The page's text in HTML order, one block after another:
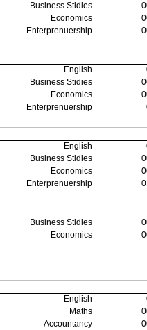
Business Stidies
Economics
Enterprenuership
English
Business Stidies
Economics
Enterprenuership
English
Business Stidies
Economics
Enterprenuership
Business Stidies
Economics
English
Maths
Accountancy